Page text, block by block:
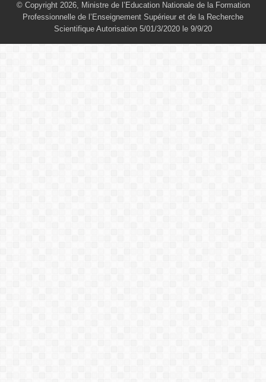
© Copyright 2026, Ministre de l’Education Nationale de la Formation
Professionnelle de l’Enseignement Supérieur et de la Recherche
Scientifique Autorisation 5/01/3/2020 le 9/9/20